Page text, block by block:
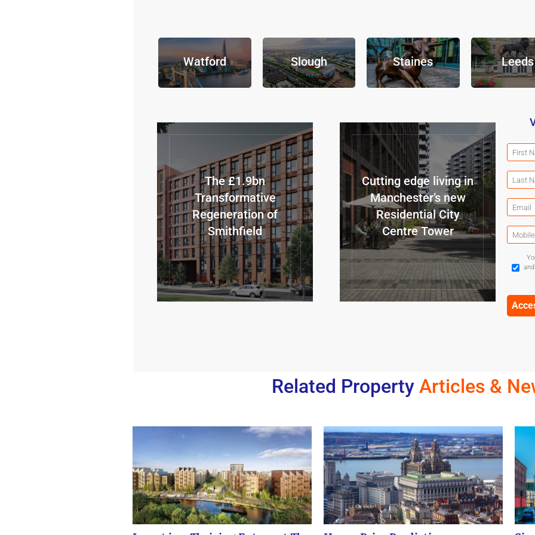
Watford Slough Staines Leeds
The £1.9bn
Transformative
Regeneration of
Smithfield
Cutting edge living in
Manchester’s new
Residential City
Centre Tower
Related Property Articles &